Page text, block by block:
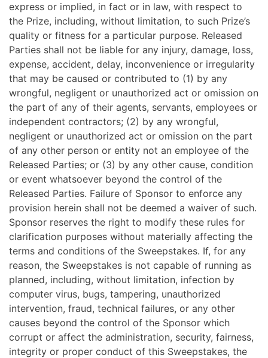
express or implied, in fact or in law, with respect to
the Prize, including, without limitation, to such Prize’s
quality or fitness for a particular purpose. Released
Parties shall not be liable for any injury, damage, loss,
expense, accident, delay, inconvenience or irregularity
that may be caused or contributed to (1) by any
wrongful, negligent or unauthorized act or omission on
the part of any of their agents, servants, employees or
independent contractors; (2) by any wrongful,
negligent or unauthorized act or omission on the part
of any other person or entity not an employee of the
Released Parties; or (3) by any other cause, condition
or event whatsoever beyond the control of the
Released Parties. Failure of Sponsor to enforce any
provision herein shall not be deemed a waiver of such.
Sponsor reserves the right to modify these rules for
clarification purposes without materially affecting the
terms and conditions of the Sweepstakes. If, for any
reason, the Sweepstakes is not capable of running as
planned, including, without limitation, infection by
computer virus, bugs, tampering, unauthorized
intervention, fraud, technical failures, or any other
causes beyond the control of the Sponsor which
corrupt or affect the administration, security, fairness,
integrity or proper conduct of this Sweepstakes, the